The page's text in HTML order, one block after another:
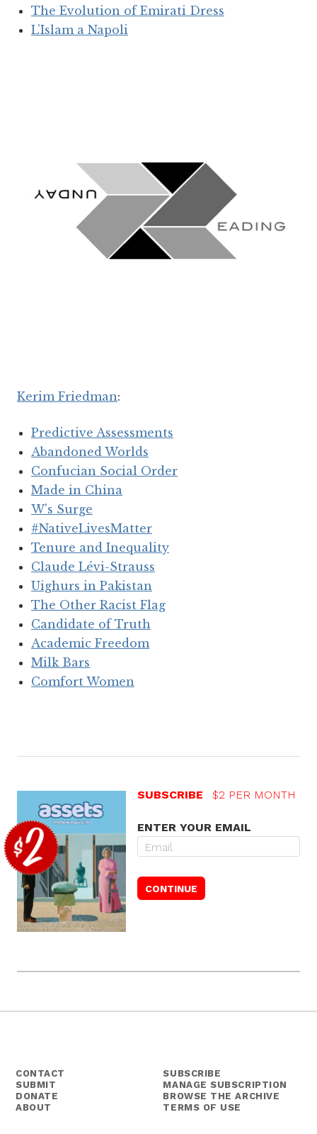
The Evolution of Emirati Dress
L’Islam a Napoli
Kerim Friedman:
Predictive Assessments
Abandoned Worlds
Confucian Social Order
Made in China
W's Surge
#NativeLivesMatter
Tenure and Inequality
Claude Lévi-Strauss
Uighurs in Pakistan
The Other Racist Flag
Candidate of Truth
Academic Freedom
Milk Bars
Comfort Women
SUBSCRIBE $2 PER MONTH
ENTER YOUR EMAIL
CONTACT
SUBMIT
DONATE
ABOUT
SUBSCRIBE
MANAGE SUBSCRIPTION
BROWSE THE ARCHIVE
TERMS OF USE